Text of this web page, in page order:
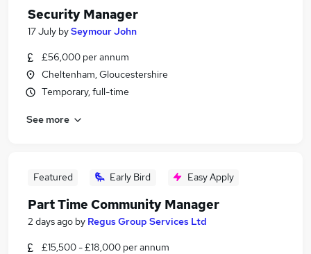
Security Manager
17 July bySeymour John
£56,000 per annum
Cheltenham, Gloucestershire
Temporary, full-time
See more
Featured Early Bird Easy Apply
Part Time Community Manager
2 days ago by Regus Group Services Ltd
£15,500 - £18,000 per annum